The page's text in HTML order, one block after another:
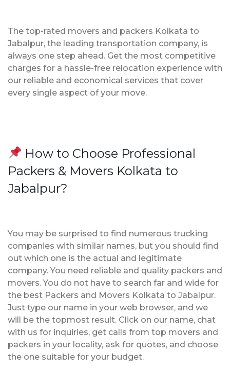
The top-rated movers and packers Kolkata to
Jabalpur, the leading transportation company, is
always one step ahead. Get the most competitive
charges for a hassle-free relocation experience with
our reliable and economical services that cover
every single aspect of your move.
How to Choose Professional
Packers & Movers Kolkata to
Jabalpur?
You may be surprised to find numerous trucking
companies with similar names, but you should find
out which one is the actual and legitimate
company. You need reliable and quality packers and
movers. You do not have to search far and wide for
the best Packers and Movers Kolkata to Jabalpur.
Just type our name in your web browser, and we
will be the topmost result. Click on our name, chat
with us for inquiries, get calls from top movers and
packers in your locality, ask for quotes, and choose
the one suitable for your budget.